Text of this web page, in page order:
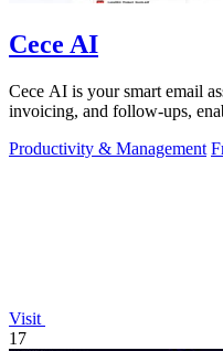
Cece AI
Cece AI is your smart email
invoicing, and follow-ups,
Productivity & Management
Visit
17